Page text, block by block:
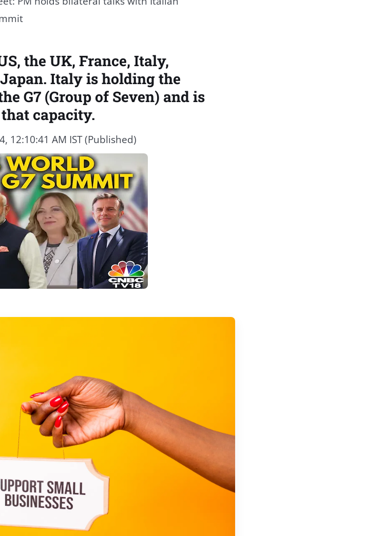
the UK, France, Italy,
Italy is holding the
G7 (Group of Seven) and is
capacity.
12:10:41 AM IST (Published)